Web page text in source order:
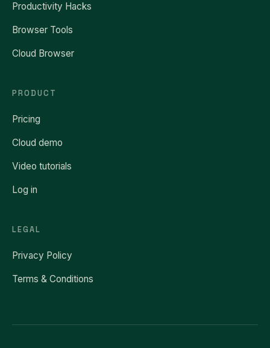
Productivity Hacks
Browser Tools
Cloud Browser
PRODUCT
Pricing
Cloud demo
Video tutorials
Log in
LEGAL
Privacy Policy
Terms & Conditions